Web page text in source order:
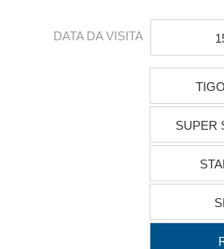
DATA DA VISITA
SUPER